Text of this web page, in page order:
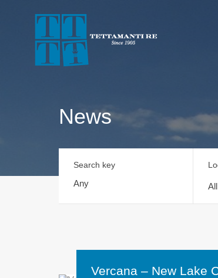
News
Search key
Vercana – New Lake